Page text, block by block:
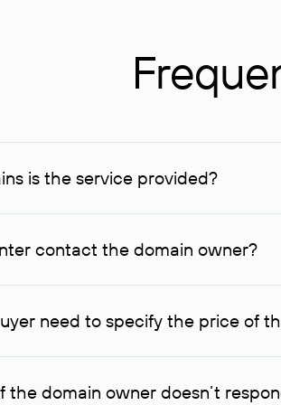
is the service provided?
for domains registered in Rucenter and
contact the domain owner?
owner, Rucenter uses its available
need to specify the price of
more likely to respond to a request
the domain owner doesn’t